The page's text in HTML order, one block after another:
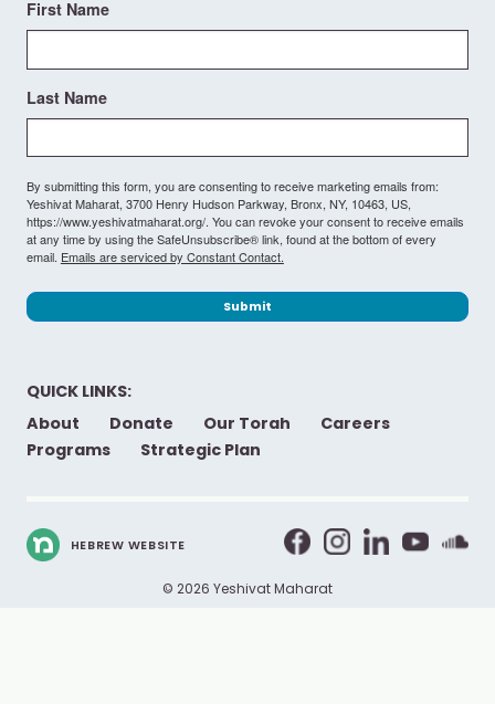
First Name
Last Name
By submitting this form, you are consenting to receive marketing emails from:
Yeshivat Maharat, 3700 Henry Hudson Parkway, Bronx, NY, 10463, US,
https://www.yeshivatmaharat.org/. You can revoke your consent to receive emails
at any time by using the SafeUnsubscribe® link, found at the bottom of every
email. Emails are serviced by Constant Contact.
Submit
QUICK LINKS:
About
Donate Our Torah
Careers
Programs
Strategic Plan
© 2026 Yeshivat Maharat
HEBREW WEBSITE